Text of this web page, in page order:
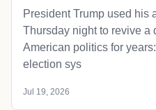
President Trump used his
Thursday night to revive a
American politics for
election sys
Jul 19, 2026